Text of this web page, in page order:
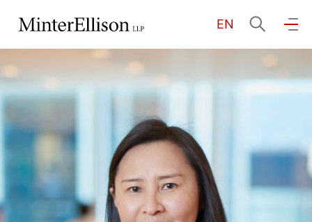
EN
EN 繁
Home
About Us
Practice Areas